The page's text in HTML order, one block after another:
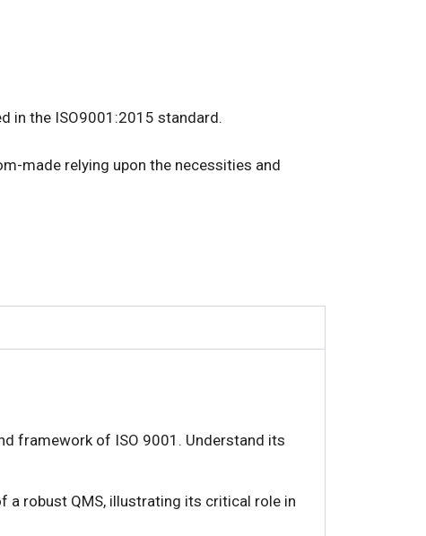
in the ISO9001:2015 standard.
made relying upon the necessities and
framework of ISO 9001. Understand its
a robust QMS, illustrating its critical role in